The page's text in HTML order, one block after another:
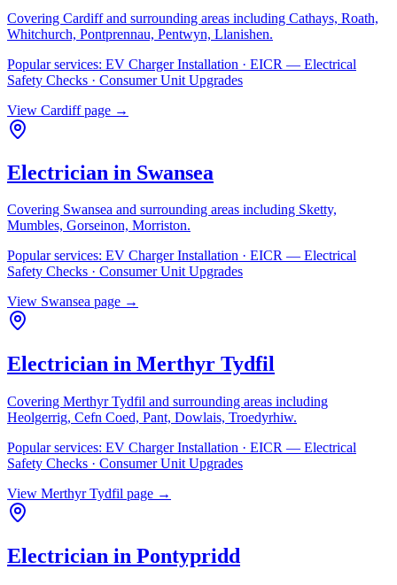
Covering Cardiffand surrounding areas including Cathays, Roath,
Whitchurch, Pontprennau, Pentwyn, Llanishen.
Popular services: EV Charger Installation · EICR — Electrical
Safety Checks · Consumer Unit Upgrades
View Cardiffpage →
Electrician in Swansea
Covering Swansea and surrounding areas including Sketty,
Mumbles, Gorseinon, Morriston.
Popular services: EV Charger Installation · EICR — Electrical
Safety Checks · Consumer Unit Upgrades
View Swansea page →
Electrician in Merthyr Tydfil
Covering Merthyr Tydfil and surrounding areas including
Heolgerrig, Cefn Coed, Pant, Dowlais, Troedyrhiw.
Popular services: EV Charger Installation · EICR — Electrical
Safety Checks · Consumer Unit Upgrades
View Merthyr Tydfil page →
Electrician in Pontypridd